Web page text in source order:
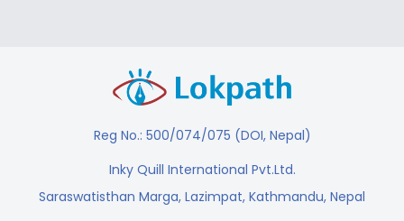
Reg No.: 500/074/075 (DOI, Nepal)
Inky Quill International Pvt.Ltd.
Saraswatisthan Marga, Lazimpat, Kathmandu, Nepal